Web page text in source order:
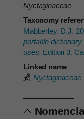
Nyctaginaceae
Taxonomy
Mabberley, D.J.
portable
uses. Edition 3.
Linked name
Nyctaginaceae